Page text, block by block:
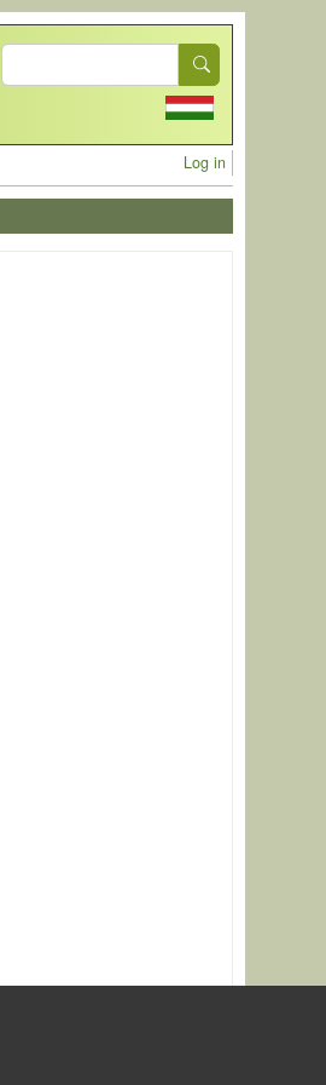
Search
User
Log in